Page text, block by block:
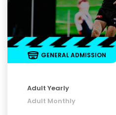
GENERAL ADMISSION
Adult Yearly
Adult Monthly